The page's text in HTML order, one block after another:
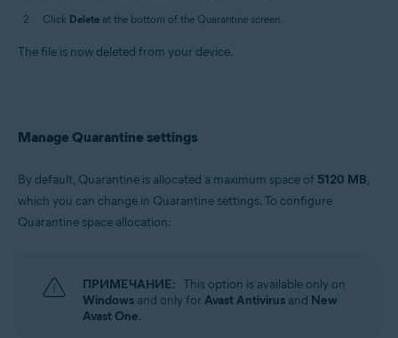
Click Delete at the bottom of the Quarantine screen.
The file is now deleted from your device.
Manage Quarantine settings
By default, Quarantine is allocated a maximum space of 5120 MB,
which you can change in Quarantine settings. To configure
Quarantine space allocation:
ПРИМЕЧАНИЕ: This option is available only on
Windows and only forAvast Antivirus and New
Avast One.